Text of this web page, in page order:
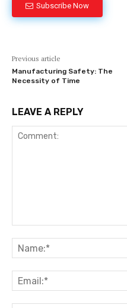
Subscribe Now
Previous article
Manufacturing Safety: The
Necessity of Time
LEAVE A REPLY